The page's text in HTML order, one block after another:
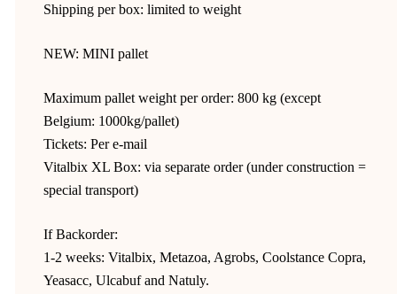
Shipping per box: limited to weight
NEW: MINI pallet
Maximum pallet weight per order: 800 kg (except
Belgium: 1000kg/pallet)
Tickets: Per e-mail
Vitalbix XL Box: via separate order (under construction =
special transport)
If Backorder:
1-2 weeks: Vitalbix, Metazoa, Agrobs, Coolstance Copra,
Yeasacc, Ulcabuf and Natuly.